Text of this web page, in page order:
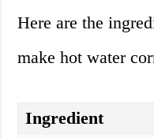
Here are the
make hot water
Ingredient